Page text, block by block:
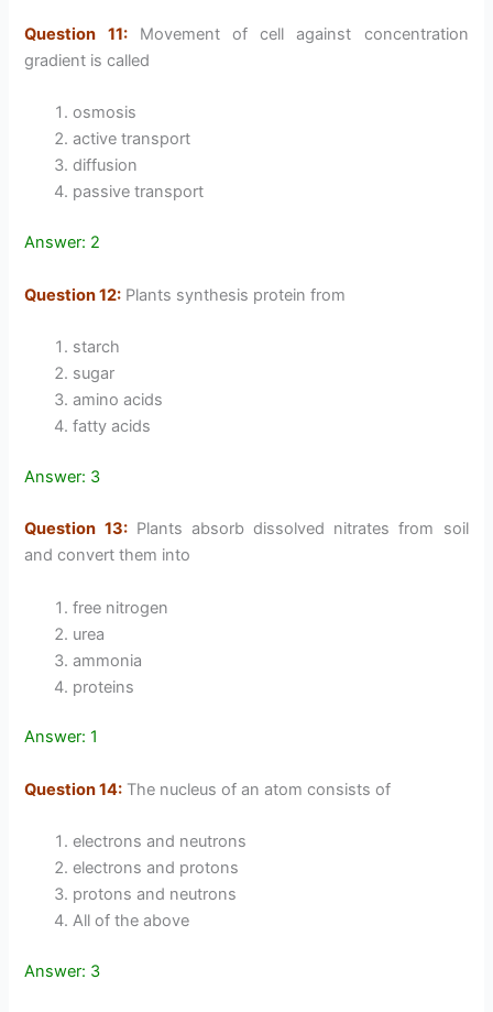
Question 11:Movement of cell against concentration
gradient is called
osmosis
active transport
diffusion
passive transport
Answer: 2
Question 12: Plants synthesis protein from
starch
sugar
amino acids
fatty acids
Answer: 3
Question 13: Plants absorb dissolved nitrates from soil
and convert them into
free nitrogen
urea
ammonia
proteins
Answer: 1
Question 14: The nucleus of an atom consists of
electrons and neutrons
electrons and protons
protons and neutrons
All of the above
Answer: 3